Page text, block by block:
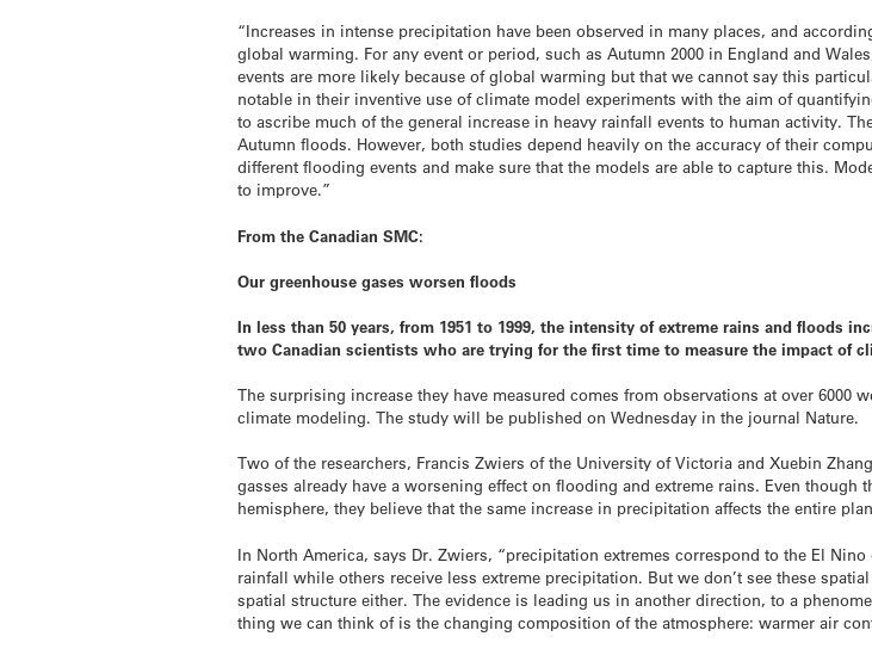
“Increases in intense precipitation have been observed in many places, and
global warming. For any event or period, such as Autumn 2000 in England and
events are more likely because of global warming but that we cannot say this
notable in their inventive use of climate model experiments with the aim of
to ascribe much of the general increase in heavy rainfall events to human activity.
Autumn floods. However, both studies depend heavily on the accuracy of their
different flooding events and make sure that the models are able to capture this.
to improve.”
From the Canadian SMC:
Our greenhouse gases worsen floods
In less than 50 years, from 1951 to 1999, the intensity of extreme rains and floods
two Canadian scientists who are trying for the first time to measure the impact of
The surprising increase they have measured comes from observations at over 6000
climate modeling. The study will be published on Wednesday in the journal Nature.
Two of the researchers, Francis Zwiers of the University of Victoria and Xuebin
gasses already have a worsening effect on flooding and extreme rains. Even though
hemisphere, they believe that the same increase in precipitation affects the entire
In North America, says Dr. Zwiers, “precipitation extremes correspond to the El
rainfall while others receive less extreme precipitation. But we don’t see these
spatial structure either. The evidence is leading us in another direction, to a
thing we can think of is the changing composition of the atmosphere: warmer air